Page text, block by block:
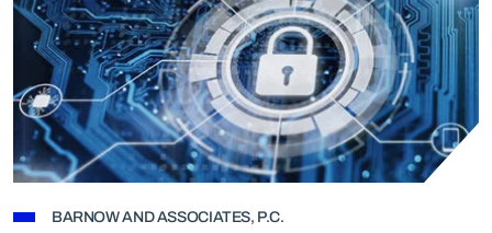
BARNOW AND ASSOCIATES, P.C.